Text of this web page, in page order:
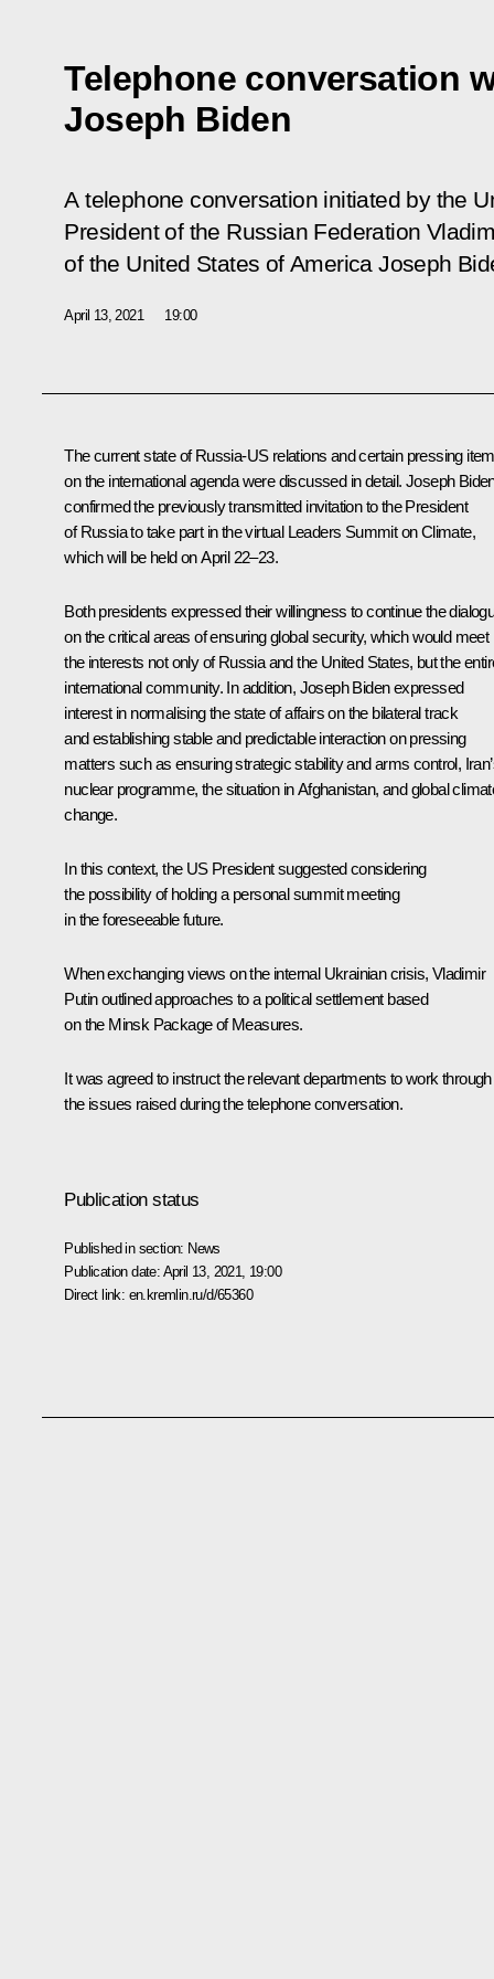
Telephone conversation
Joseph Biden
A telephone conversation initiated by the
President of the Russian Federation
of the United States of America Joseph
April 13, 2021 19:00
The current state of Russia-US relations and certain pressing
on the international agenda were discussed in detail. Joseph
confirmed the previously transmitted invitation to the President
of Russia to take part in the virtual Leaders Summit on Climate,
which will be held on April 22–23.
Both presidents expressed their willingness to continue the
on the critical areas of ensuring global security, which would meet
the interests not only of Russia and the United States, but the
international community. In addition, Joseph Biden expressed
interest in normalising the state of affairs on the bilateral track
and establishing stable and predictable interaction on pressing
matters such as ensuring strategic stability and arms control,
nuclear programme, the situation in Afghanistan, and global
change.
In this context, the US President suggested considering
the possibility of holding a personal summit meeting
in the foreseeable future.
When exchanging views on the internal Ukrainian crisis, Vladimir
Putin outlined approaches to a political settlement based
on the Minsk Package of Measures.
It was agreed to instruct the relevant departments to work through
the issues raised during the telephone conversation.
Publication status
Published in section: News
Publication date: April 13, 2021, 19:00
Direct link: en.kremlin.ru/d/65360